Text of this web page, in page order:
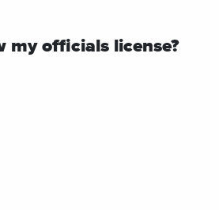
my officials license?